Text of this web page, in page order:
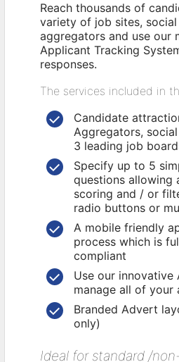
Reach thousands of
variety of job sites, social
aggregators and use our
Applicant Tracking
responses.
The services included in
Candidate
Aggregators,
3 leading job
Specify up to 5
questions allowing
scoring and / or
radio buttons or
A mobile friendly
process which is
compliant
Use our innovative
manage all of your
Branded Advert
only)
Ideal for standard /